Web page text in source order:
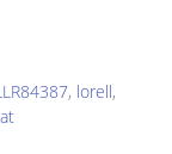
, lorell,